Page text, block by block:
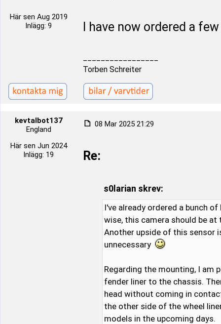
Här sen Aug 2019
Inlägg: 9
I have now ordered a
Torben Schreiter
kevtalbot137
England
Här sen Jun 2024
Inlägg: 19
08 Mar 2025 21:29
Re:
s0larian skrev:
I've already ordered a bunch
wise, this camera should be
Another upside of this sensor
unnecessary
Regarding the mounting, I am
fender liner to the chassis.
head without coming in
the other side of the wheel
models in the upcoming days.